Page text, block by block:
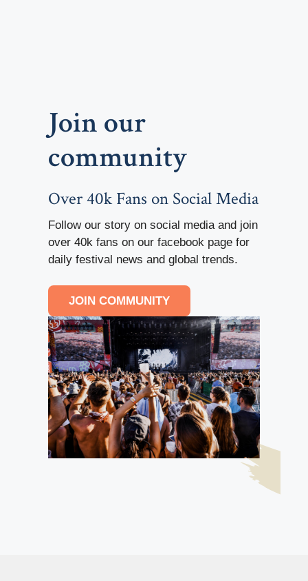
Join our
community
Over 40k Fans on Social Media
Follow our story on social media and join
over 40k fans on our facebook page for
daily festival news and global trends.
JOIN COMMUNITY